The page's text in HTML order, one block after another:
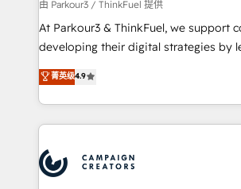
you invest in 100% of your buyers,
growth and positioning yourself as an
transformation process A
implement HubSpot effectively and
record of business transformation,
approach has helped brands dominate
由 Parkour3 / ThinkFuel 提供
At Parkour3 & ThinkFuel, we support
developing their digital strategies by
technologies and automating their
sales processes to generate growth.
from Strategy to Operations. We
onboarding and implementation, web
extensive experience working with
and manufacturers since 2002, we
菁英级4.9